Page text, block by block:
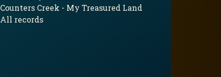
Counters Creek - My Treasured Land
All records